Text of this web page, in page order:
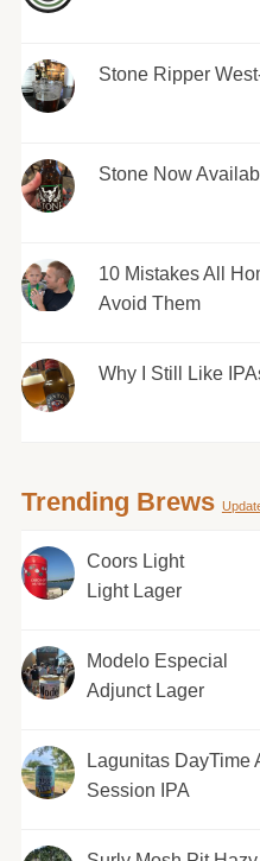
Stone Ripper
Stone Now
10 Mistakes All
Avoid Them
Why I Still Like
Trending Brews
Coors Light
Light Lager
Modelo Especial
Adjunct Lager
Lagunitas DayTime
Session IPA